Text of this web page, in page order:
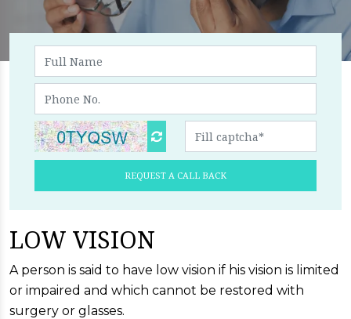
REQUEST A CALL BACK
LOW VISION
A person is said to have low vision if his vision is limited
or impaired and which cannot be restored with
surgery or glasses.